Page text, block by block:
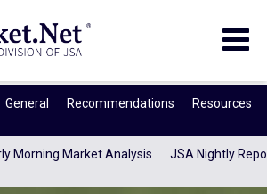
General Recommendations Resources
Morning Market Analysis JSA Nightly